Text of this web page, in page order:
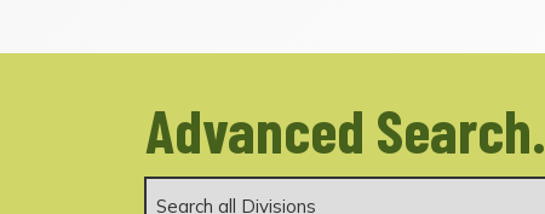
Advanced Search.